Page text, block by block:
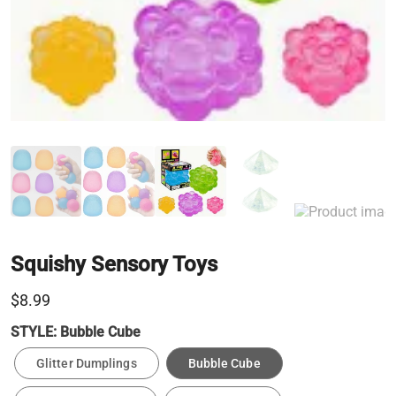
Squishy Sensory Toys
$8.99
STYLE: Bubble Cube
Glitter Dumplings Bubble Cube